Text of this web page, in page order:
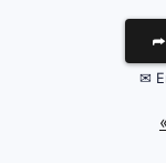
⮫
✉